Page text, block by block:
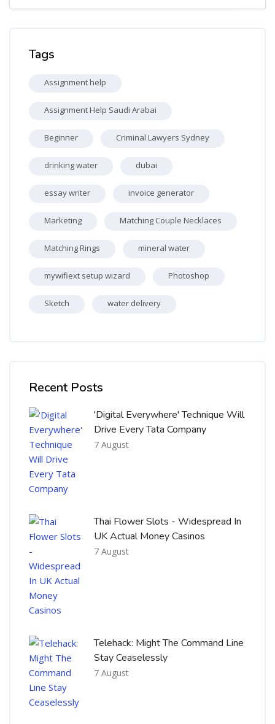
Tags
Assignment help
Assignment Help Saudi Arabai
Beginner Criminal Lawyers Sydney
drinking water dubai
essay writer invoice generator
Marketing Matching Couple Necklaces
Matching Rings mineral water
mywifiext setup wizard Photoshop
Sketch water delivery
Recent Posts
'Digital Everywhere' Technique Will
Drive Every Tata Company
7 August
Thai Flower Slots - Widespread In
UK Actual Money Casinos
7 August
Telehack: Might The Command Line
Stay Ceaselessly
7 August